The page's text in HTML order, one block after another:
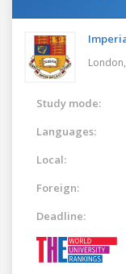
London,
Study mode:
Languages:
Local:
Foreign:
Deadline: